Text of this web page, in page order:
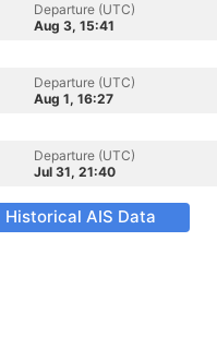
Departure (UTC)
Aug 3, 15:41
Departure (UTC)
Aug 1, 16:27
Departure (UTC)
Jul 31, 21:40
Historical AIS Data